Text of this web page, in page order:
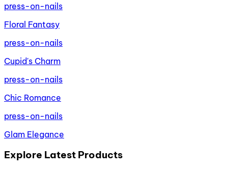
press-on-nails
Floral Fantasy
press-on-nails
Cupid's Charm
press-on-nails
Chic Romance
press-on-nails
Glam Elegance
Explore Latest Products